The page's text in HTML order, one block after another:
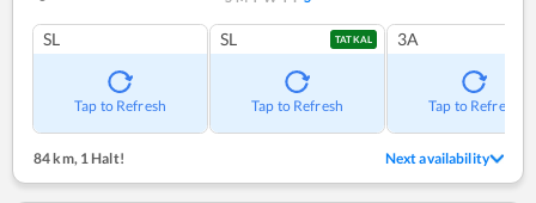
SL
Tap to Refresh
SL TATKAL
Tap to Refresh
3A
Tap to Refresh
84 km, 1 Halt! Next availability